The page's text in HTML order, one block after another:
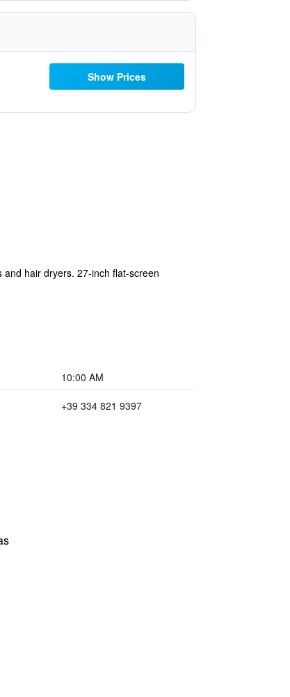
Show Prices
hair dryers. 27-inch flat-screen
10:00 AM
+39 334 821 9397